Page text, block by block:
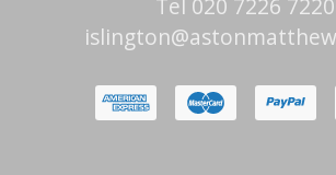
Tel 020 7226 7220